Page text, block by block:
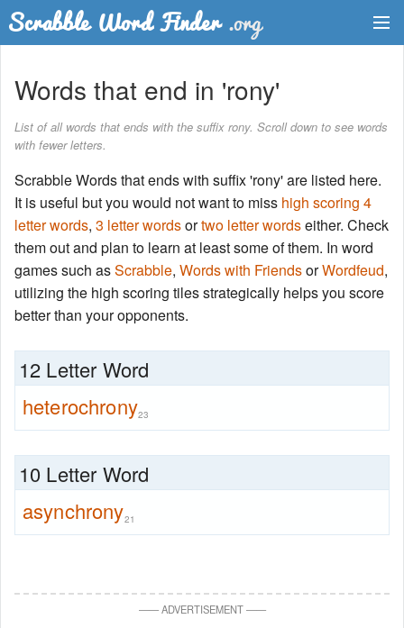
Word List
Words with Friends Finder
Words that end in 'rony'
List of all words that ends with the suffix rony. Scroll down to see words
with fewer letters.
Scrabble Words that ends with suffix 'rony' are listed here.
It is useful but you would not want to miss high scoring 4
letter words, 3 letter wordsortwo letter wordseither. Check
them out and plan to learn at least some of them. In word
games such asScrabble, Words with FriendsorWordfeud,
utilizing the high scoring tiles strategically helps you score
better than your opponents.
12 Letter Word
heterochrony23
10 Letter Word
asynchrony21
——ADVERTISEMENT——